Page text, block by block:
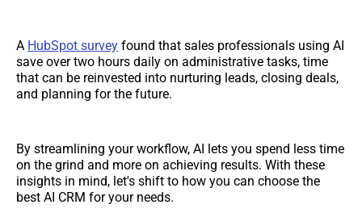
A HubSpot survey found that sales professionals using AI
save over two hours daily on administrative tasks, time
that can be reinvested into nurturing leads, closing deals,
and planning for the future.
By streamlining your workflow, AI lets you spend less time
on the grind and more on achieving results. With these
insights in mind, let's shift to how you can choose the
best AI CRM for your needs.